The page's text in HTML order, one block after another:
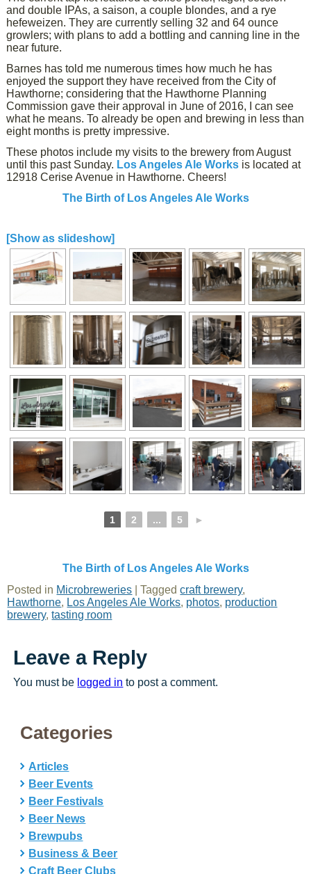
and double IPAs, a saison, a couple blondes, and a rye
hefeweizen. They are currently selling 32 and 64 ounce
growlers; with plans to add a bottling and canning line in the
near future.
Barnes has told me numerous times how much he has
enjoyed the support they have received from the City of
Hawthorne; considering that the Hawthorne Planning
Commission gave their approval in June of 2016, I can see
what he means. To already be open and brewing in less than
eight months is pretty impressive.
These photos include my visits to the brewery from August
until this past Sunday. Los Angeles Ale Works is located at
12918 Cerise Avenue in Hawthorne. Cheers!
The Birth of Los Angeles Ale Works
[Show as slideshow]
1 2 ... 5 ►
The Birth of Los Angeles Ale Works
Posted in Microbreweries |Tagged craft brewery,
Hawthorne, Los Angeles Ale Works, photos, production
brewery,tasting room
Leave a Reply
You must be logged in to post a comment.
Categories
Articles
Beer Events
Beer Festivals
Beer News
Brewpubs
Business & Beer
Craft Beer Clubs